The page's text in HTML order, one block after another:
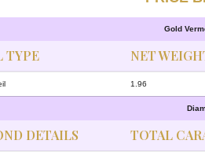
Gold
TYPE NET
1.96
DETAILS TOTAL